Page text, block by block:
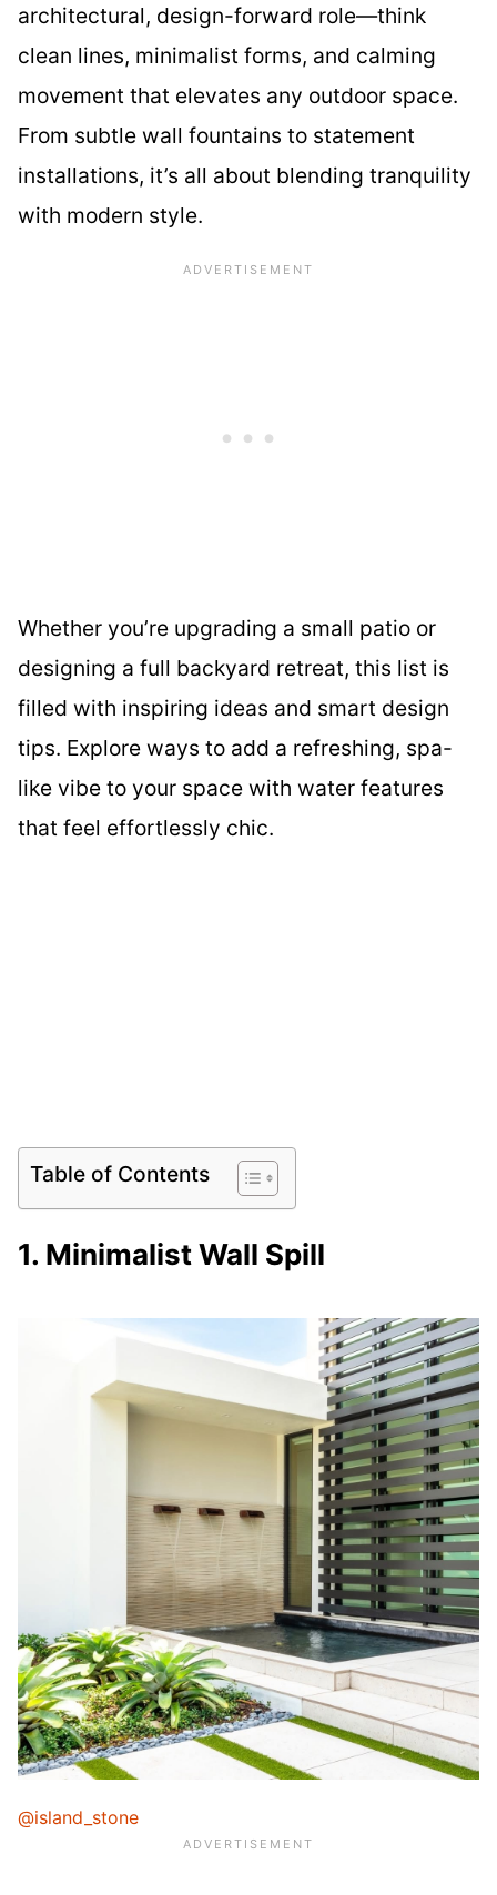
architectural, design-forward role—think
clean lines, minimalist forms, and calming
movement that elevates any outdoor space.
From subtle wall fountains to statement
installations, it’s all about blending tranquility
with modern style.
Whether you’re upgrading a small patio or
designing a full backyard retreat, this list is
filled with inspiring ideas and smart design
tips. Explore ways to add a refreshing, spa-
like vibe to your space with water features
that feel effortlessly chic.
Table of Contents
1. Minimalist Wall Spill
@island_stone